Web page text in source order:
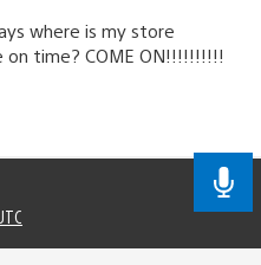
where is my store
on time? COME ON!!!!!!!!!!